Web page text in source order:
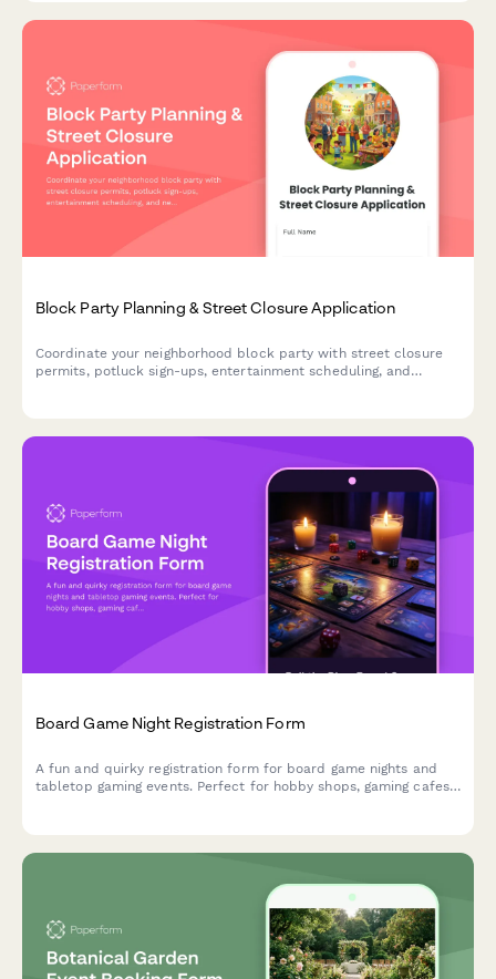
Block Party Planning & Street Closure Application
Coordinate your neighborhood block party with street closure
permits, potluck sign-ups, entertainment scheduling, and
Board Game Night Registration Form
A fun and quirky registration form for board game nights and
tabletop gaming events. Perfect for hobby shops, gaming cafes,